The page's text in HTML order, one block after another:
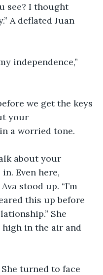
see? I thought
A deflated Juan
independence,”
we get the keys
your
a worried tone.
about your
Even here,
stood up. “I’m
this up before
She
high in the air and
turned to face